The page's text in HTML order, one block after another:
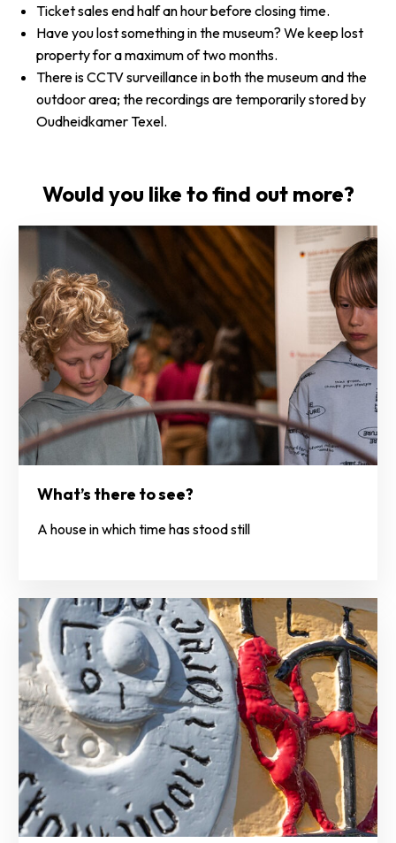
Ticket sales end half an hour before closing time.
Have you lost something in the museum? We keep lost
property for a maximum of two months.
There is CCTV surveillance in both the museum and the
outdoor area; the recordings are temporarily stored by
Oudheidkamer Texel.
Would you like to find out more?
What’s there to see?
A house in which time has stood still